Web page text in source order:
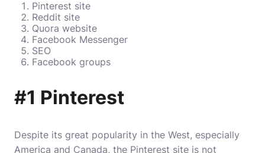
Pinterest site
Reddit site
Quora website
Facebook Messenger
SEO
Facebook groups
#1 Pinterest
Despite its great popularity in the West, especially
America and Canada, the Pinterest site is not